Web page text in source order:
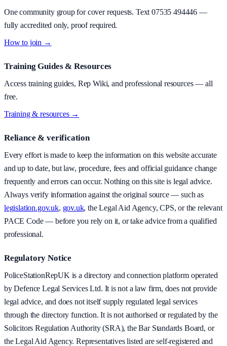
One community group for cover requests. Text07535 494446—
fully accredited only, proof required.
How to join →
Training Guides & Resources
Access training guides, Rep Wiki, and professional resources — all
free.
Training & resources →
Reliance & verification
Every effort is made to keep the information on this website accurate
and up to date, but law, procedure, fees and official guidance change
frequently and errors can occur. Nothing on this site is legal advice.
Always verify information against the original source — such as
legislation.gov.uk, gov.uk, the Legal Aid Agency, CPS, or the relevant
PACE Code — before you rely on it, or take advice from a qualified
professional.
Regulatory Notice
PoliceStationRepUK is a directory and connection platform operated
by Defence Legal Services Ltd. It is not a law firm, does not provide
legal advice, and does not itself supply regulated legal services
through the directory function. It is not authorised or regulated by the
Solicitors Regulation Authority (SRA), the Bar Standards Board, or
the Legal Aid Agency. Representatives listed are self-registered and